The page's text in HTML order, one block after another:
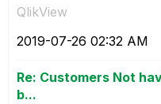
QlikView
‎2019-07-26 02:32 AM
Re: Customers Not
b...